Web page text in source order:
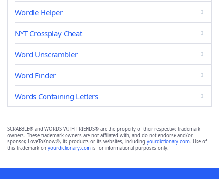
Wordle Helper
NYT Crossplay Cheat
Word Unscrambler
Word Finder
Words Containing Letters
SCRABBLE® and WORDS WITH FRIENDS® are the property of their respective trademark
owners. These trademark owners are not affiliated with, and do not endorse and/or
sponsor, LoveToKnow®, its products or its websites, including yourdictionary.com. Use of
this trademark on yourdictionary.com is for informational purposes only.